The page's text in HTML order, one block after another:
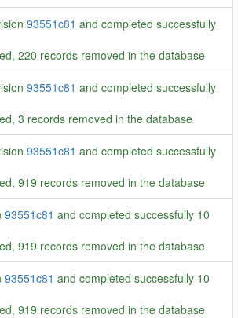
93551c81 and completed successfully
220 records removed in the database
93551c81 and completed successfully
3 records removed in the database
93551c81 and completed successfully
919 records removed in the database
93551c81 and completed successfully 10
919 records removed in the database
93551c81 and completed successfully 10
919 records removed in the database